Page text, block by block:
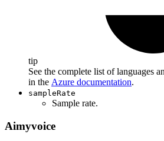
tip
See the complete list of languages
in the Azure documentation.
sampleRate
Sample rate.
Aimyvoice